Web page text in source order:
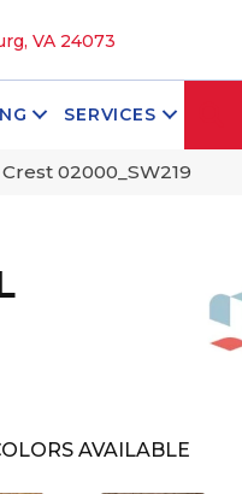
VA 24073
SERVICES
02000_SW219
AVAILABLE